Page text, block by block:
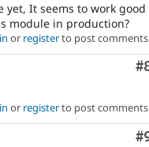
yet, It seems to work good
module in production?
or registerto post comments
or registerto post comments